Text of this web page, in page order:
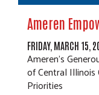
Ameren
FRIDAY, MARCH 15,
Ameren's
of Central
Priorities